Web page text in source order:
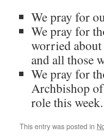
We pray for
We pray for
worried
and all those
We pray for
Archbishop
role this week.
This entry was posted in